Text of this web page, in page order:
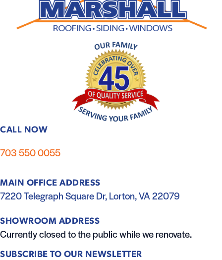
CALL NOW
703 550 0055
MAIN OFFICE ADDRESS
7220 Telegraph Square Dr, Lorton, VA 22079
SHOWROOM ADDRESS
Currently closed to the public while we renovate.
SUBSCRIBE TO OUR NEWSLETTER